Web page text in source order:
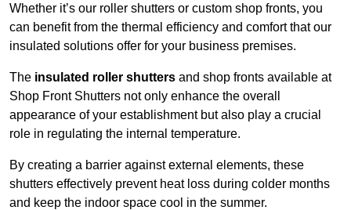
Whether it’s our roller shutters or custom shop fronts, you
can benefit from the thermal efficiency and comfort that our
insulated solutions offer for your business premises.
The insulated roller shutters and shop fronts available at
Shop Front Shutters not only enhance the overall
appearance of your establishment but also play a crucial
role in regulating the internal temperature.
By creating a barrier against external elements, these
shutters effectively prevent heat loss during colder months
and keep the indoor space cool in the summer.